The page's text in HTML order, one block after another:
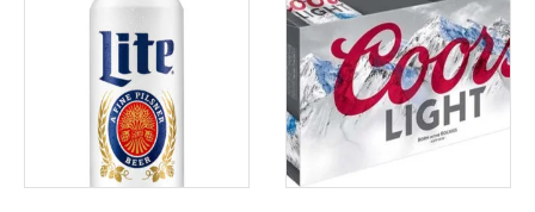
ADD TO CART ADD TO CART